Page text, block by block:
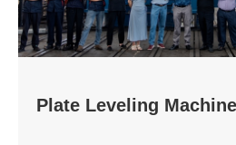
Plate Leveling Machine